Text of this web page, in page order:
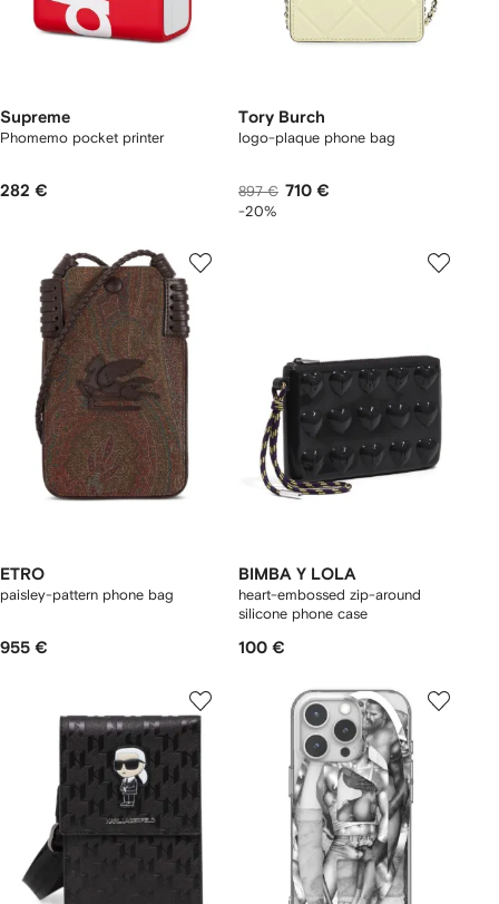
Supreme
Phomemo pocket printer
282 €
Tory Burch
logo-plaque phone bag
897 € 710 €
-20%
ETRO
paisley-pattern phone bag
955 €
BIMBA Y LOLA
heart-embossed zip-around
silicone phone case
100 €